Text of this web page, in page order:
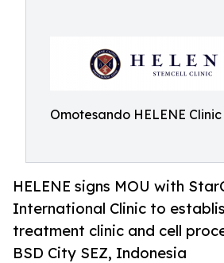
Omotesando HELENE Clinic
HELENE signs MOU with
International Clinic to
treatment clinic and cell
BSD City SEZ, Indonesia